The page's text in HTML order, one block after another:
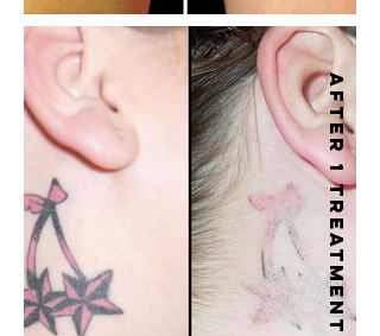
After 1 treatment